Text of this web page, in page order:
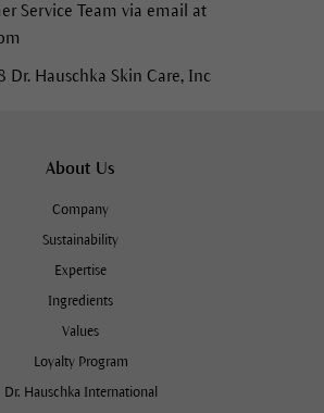
Service Team via email at
Dr. Hauschka Skin Care, Inc
About Us
Company
Sustainability
Expertise
Ingredients
Values
Loyalty Program
Dr. Hauschka International